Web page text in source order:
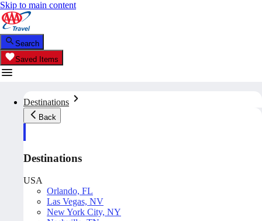
Skip to main content
Search
Saved Items
Destinations
Back
Destinations
USA
Orlando, FL
Las Vegas, NV
New York City, NY